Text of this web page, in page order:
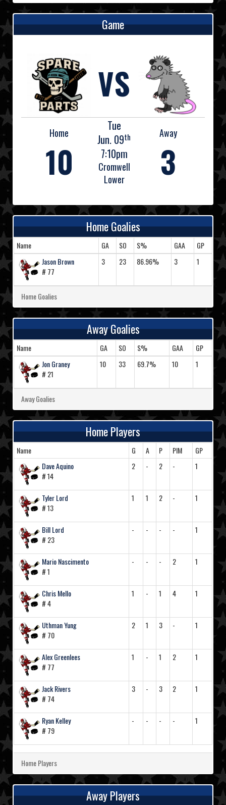
Game
VS
Home
10
Tue
Jun. 09th
7:10pm
Cromwell
Lower
Away
3
Home Goalies
Name GA SO S% GAA
GP
Jason Brown
# 77
3 23 86.96% 3 1
Home Goalies
Away Goalies
Name GA SO S% GAA
GP
Jon Graney
# 21
10 33 69.7% 10 1
Away Goalies
Home Players
Name G A P PIM
GP
Dave Aquino
# 14
2 - 2 - 1
Tyler Lord
# 13
1 1 2 - 1
Bill Lord
# 23
- - - - 1
Mario Nascimento
# 1
- - - 2 1
Chris Mello
# 4
1 - 1 4 1
Uthman Yung
# 70
2 1 3 - 1
Alex Greenlees
# 77
1 - 1 2 1
Jack Rivers
# 74
3 - 3 2 1
Ryan Kelley
# 79
- - - - 1
Home Players
Away Players